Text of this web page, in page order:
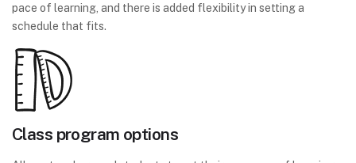
pace of learning, and there is added flexibility in setting a
schedule that fits.
Class program options